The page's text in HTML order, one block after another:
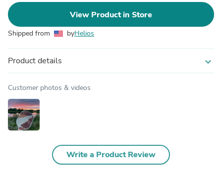
View Product in Store
Shipped from byHelios
Product details expand_more
Customer photos & videos
Write a Product Review